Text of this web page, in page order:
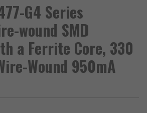
G4 Series
wound SMD
a Ferrite Core, 330
Wound 950mA